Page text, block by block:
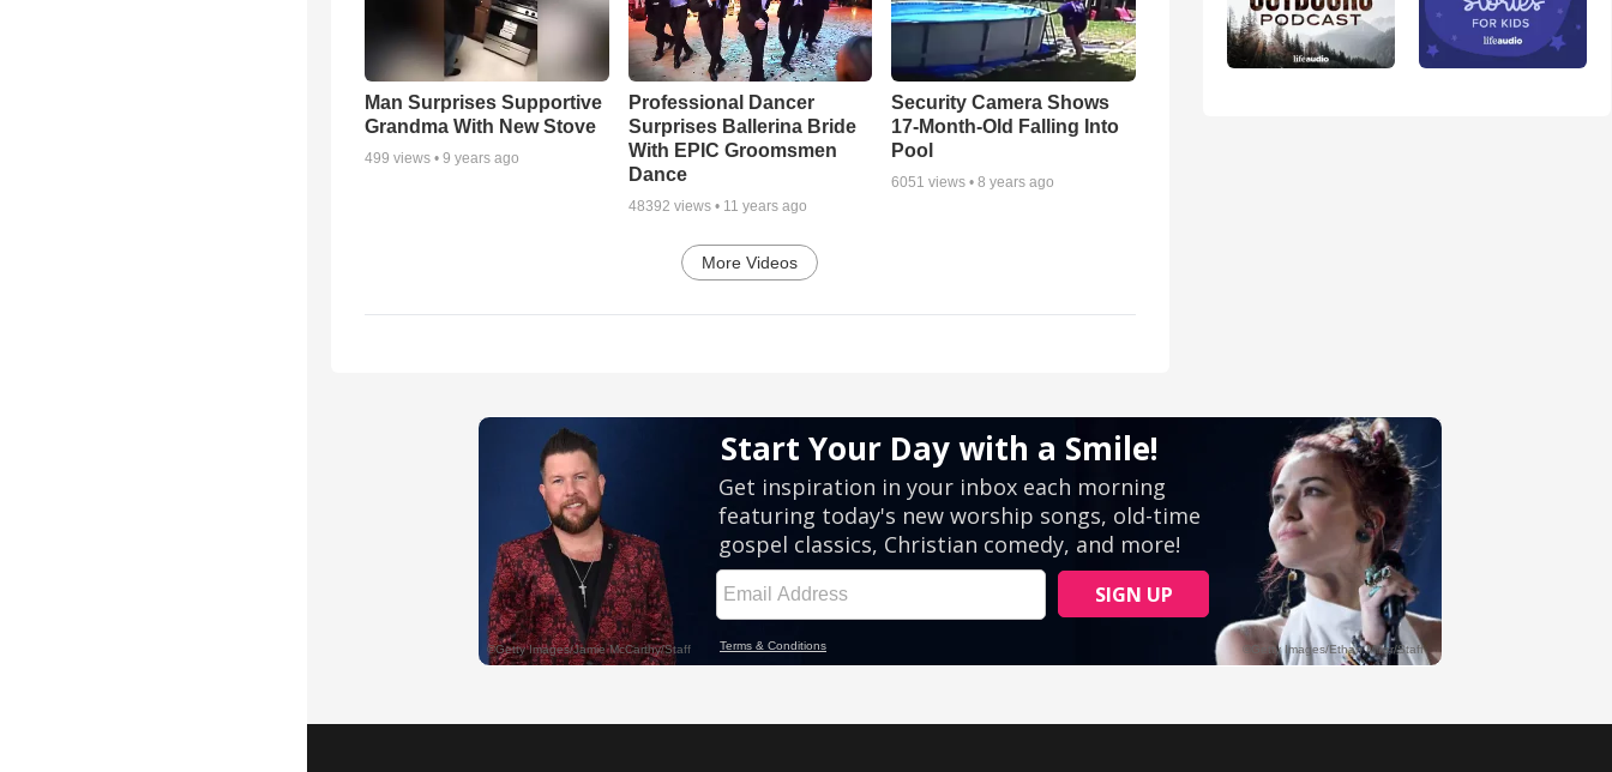
Man Surprises Supportive
Grandma With New Stove
499 views • 9 years ago
Professional Dancer
Surprises Ballerina Bride
With EPIC Groomsmen
Dance
48392 views • 11 years ago
Security Camera Shows
17-Month-Old Falling Into
Pool
6051 views •8 years ago
More Videos